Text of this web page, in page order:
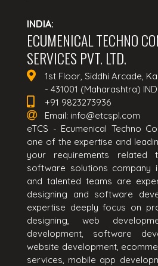
INDIA:
ECUMENICAL TECHNO
SERVICES PVT. LTD.
1st Floor, Siddhi Arcade,
- 431001 (Maharashtra)
+91 9823273936
Email: info@etcspl.com
eTCS - Ecumenical Techno
one of the expertise and
your requirements related
software solutions company
and talented teams are
designing and software
expertise deeply focus on
designing, web
development, software
website development,
services, mobile app